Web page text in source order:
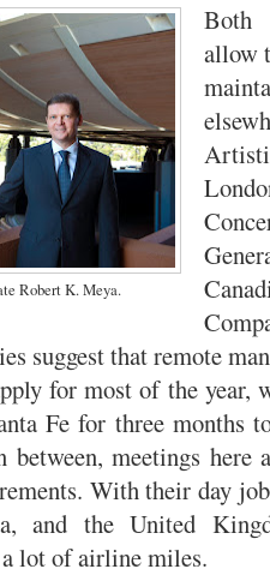
Robert K. Meya.
Both
allow
suggest that remote
for most of the year,
Fe for three months
between, meetings
With their day
and the United
lot of airline miles.